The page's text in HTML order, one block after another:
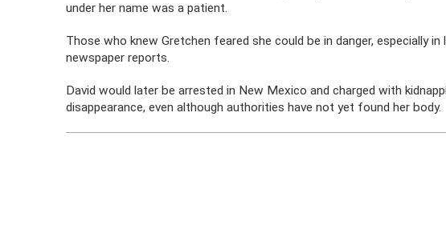
under her name was a patient.
Those who knew Gretchen feared she could be in danger, especially
newspaper reports.
David would later be arrested in New Mexico and charged with
disappearance, even although authorities have not yet found her body.